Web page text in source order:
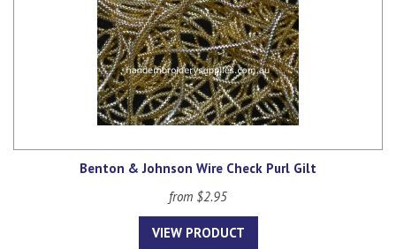
Benton & Johnson Wire Check Purl Gilt
from $2.95
VIEW PRODUCT